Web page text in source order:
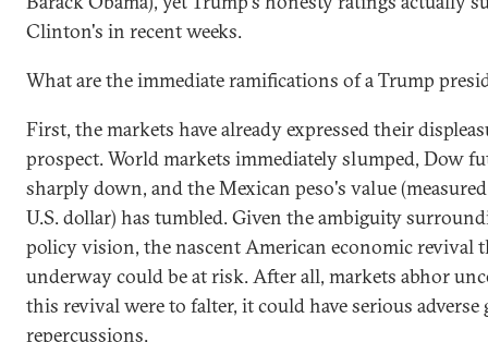
Clinton's in recent weeks.
What are the immediate ramifications of a Trump
First, the markets have already expressed their
prospect. World markets immediately slumped, Dow
sharply down, and the Mexican peso's value
U.S. dollar) has tumbled. Given the ambiguity
policy vision, the nascent American economic revival
underway could be at risk. After all, markets abhor
this revival were to falter, it could have serious adverse
repercussions.